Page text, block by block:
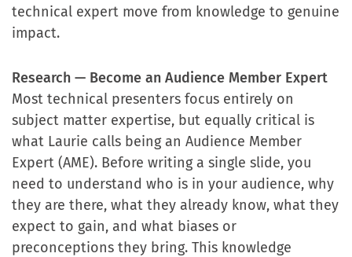
technical expert move from knowledge to genuine
impact.
Research — Become an Audience Member Expert
Most technical presenters focus entirely on
subject matter expertise, but equally critical is
what Laurie calls being an Audience Member
Expert (AME). Before writing a single slide, you
need to understand who is in your audience, why
they are there, what they already know, what they
expect to gain, and what biases or
preconceptions they bring. This knowledge